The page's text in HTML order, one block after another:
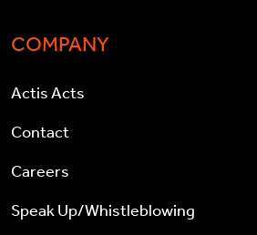
COMPANY
Actis Acts
Contact
Careers
Speak Up/Whistleblowing